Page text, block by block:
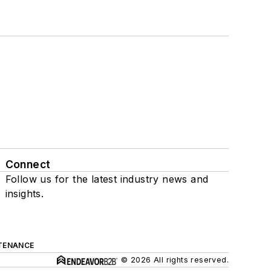
Connect
Follow us for the latest industry news and
insights.
© 2026 All rights reserved.